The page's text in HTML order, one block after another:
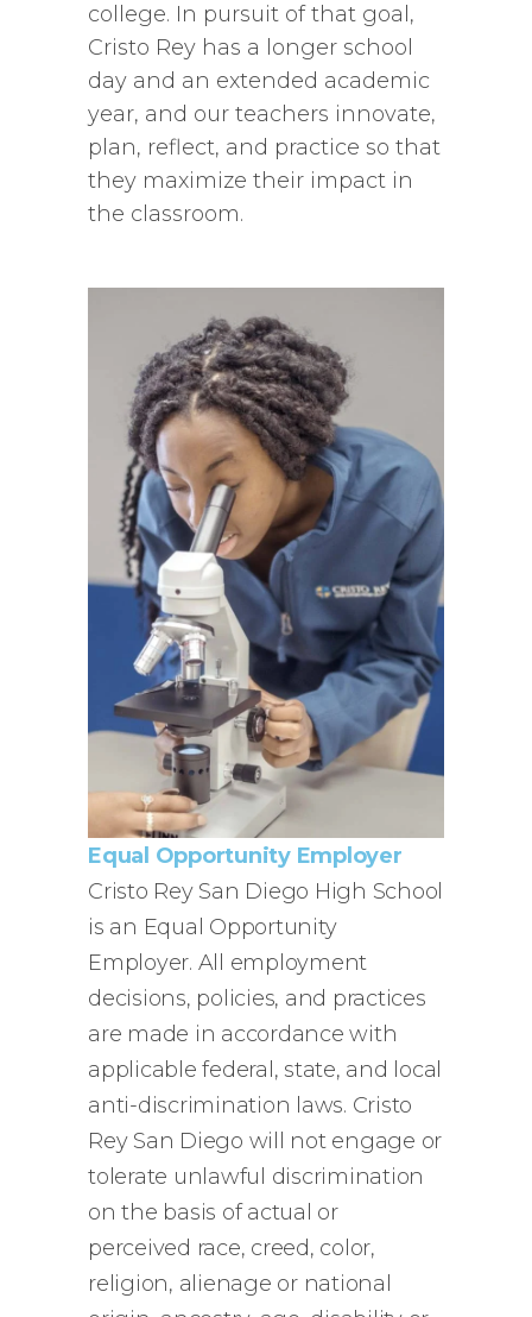
college. In pursuit of that goal,
Cristo Rey has a longer school
day and an extended academic
year, and our teachers innovate,
plan, reflect, and practice so that
they maximize their impact in
the classroom.
Equal Opportunity Employer
Cristo Rey San Diego High School
is an Equal Opportunity
Employer. All employment
decisions, policies, and practices
are made in accordance with
applicable federal, state, and local
anti-discrimination laws. Cristo
Rey San Diego will not engage or
tolerate unlawful discrimination
on the basis of actual or
perceived race, creed, color,
religion, alienage or national